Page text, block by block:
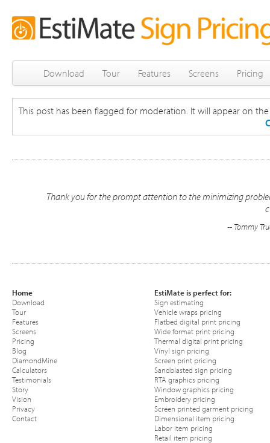
Download Tour Features Screens Pricing
This post has been flagged for moderation. It will appear on
Thank you for the prompt attention to the minimizing
-- Tommy
Home
Download
Tour
Features
Screens
Pricing
Blog
DiamondMine
Calculators
Testimonials
Story
Vision
Privacy
Contact
EstiMate is perfect for:
Sign estimating
Vehicle wraps pricing
Flatbed digital print pricing
Wide format print pricing
Thermal digital print pricing
Vinyl sign pricing
Screen print pricing
Sandblasted sign pricing
RTA graphics pricing
Window graphics pricing
Embroidery pricing
Screen printed garment pricing
Dimensional item pricing
Labor item pricing
Retail item pricing